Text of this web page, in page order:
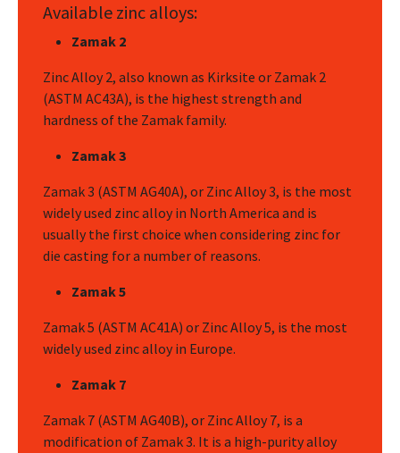
Available zinc alloys:
Zamak 2
Zinc Alloy 2, also known as Kirksite or Zamak 2
(ASTM AC43A), is the highest strength and
hardness of the Zamak family.
Zamak 3
Zamak 3 (ASTM AG40A), or Zinc Alloy 3, is the most
widely used zinc alloy in North America and is
usually the first choice when considering zinc for
die casting for a number of reasons.
Zamak 5
Zamak 5 (ASTM AC41A) or Zinc Alloy 5, is the most
widely used zinc alloy in Europe.
Zamak 7
Zamak 7 (ASTM AG40B), or Zinc Alloy 7, is a
modification of Zamak 3. It is a high-purity alloy